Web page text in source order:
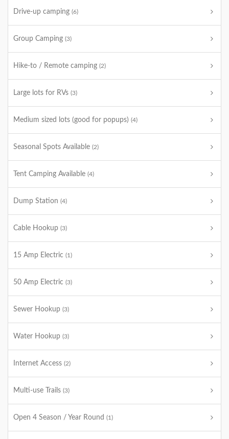
Drive-up camping (6)
Group Camping (3)
Hike-to / Remote camping (2)
Large lots for RVs (3)
Medium sized lots (good for popups) (4)
Seasonal Spots Available (2)
Tent Camping Available (4)
Dump Station (4)
Cable Hookup (3)
15 Amp Electric (1)
50 Amp Electric (3)
Sewer Hookup (3)
Water Hookup (3)
Internet Access (2)
Multi-use Trails (3)
Open 4 Season / Year Round (1)